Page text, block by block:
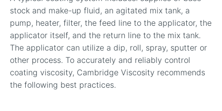
stock and make-up fluid, an agitated mix tank, a
pump, heater, filter, the feed line to the applicator, the
applicator itself, and the return line to the mix tank.
The applicator can utilize a dip, roll, spray, sputter or
other process. To accurately and reliably control
coating viscosity, Cambridge Viscosity recommends
the following best practices.